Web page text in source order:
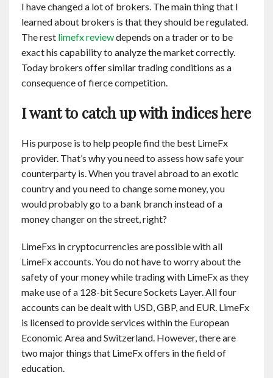
I have changed a lot of brokers. The main thing that I
learned about brokers is that they should be regulated.
The rest limefx reviewdepends on a trader or to be
exact his capability to analyze the market correctly.
Today brokers offer similar trading conditions as a
consequence of fierce competition.
I want to catch up with indices here
His purpose is to help people find the best LimeFx
provider. That’s why you need to assess how safe your
counterparty is. When you travel abroad to an exotic
country and you need to change some money, you
would probably go to a bank branch instead of a
money changer on the street, right?
LimeFxs in cryptocurrencies are possible with all
LimeFx accounts. You do not have to worry about the
safety of your money while trading with LimeFx as they
make use of a 128-bit Secure Sockets Layer. All four
accounts can be dealt with USD, GBP, and EUR. LimeFx
is licensed to provide services within the European
Economic Area and Switzerland. However, there are
two major things that LimeFx offers in the field of
education.